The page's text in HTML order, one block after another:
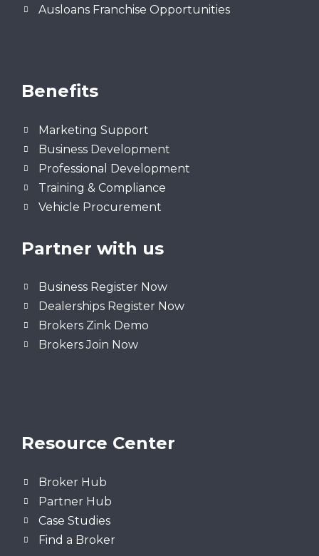
Ausloans Franchise Opportunities
Benefits
Marketing Support
Business Development
Professional Development
Training & Compliance
Vehicle Procurement
Partner with us
Business Register Now
Dealerships Register Now
Brokers Zink Demo
Brokers Join Now
Resource Center
Broker Hub
Partner Hub
Case Studies
Find a Broker